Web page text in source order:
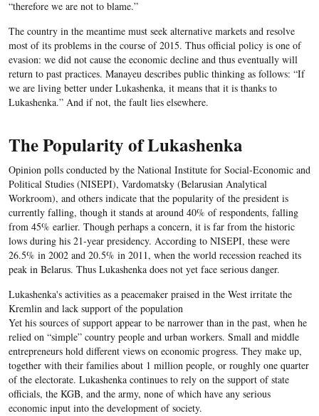
“therefore we are not to blame.”
The country in the meantime must seek alternative markets and resolve
most of its problems in the course of 2015. Thus official policy is one of
evasion: we did not cause the economic decline and thus eventually will
return to past practices. Manayeu describes public thinking as follows: “If
we are living better under Lukashenka, it means that it is thanks to
Lukashenka.” And if not, the fault lies elsewhere.
The Popularity of Lukashenka
Opinion polls conducted by the National Institute for Social-Economic and
Political Studies (NISEPI), Vardomatsky (Belarusian Analytical
Workroom), and others indicate that the popularity of the president is
currently falling, though it stands at around 40% of respondents, falling
from 45% earlier. Though perhaps a concern, it is far from the historic
lows during his 21-year presidency. According to NISEPI, these were
26.5% in 2002 and 20.5% in 2011, when the world recession reached its
peak in Belarus. Thus Lukashenka does not yet face serious danger.
Lukashenka's activities as a peacemaker praised in the West irritate the
Kremlin and lack support of the population
Yet his sources of support appear to be narrower than in the past, when he
relied on “simple” country people and urban workers. Small and middle
entrepreneurs hold different views on economic progress. They make up,
together with their families about 1 million people, or roughly one quarter
of the electorate. Lukashenka continues to rely on the support of state
officials, the KGB, and the army, none of which have any serious
economic input into the development of society.